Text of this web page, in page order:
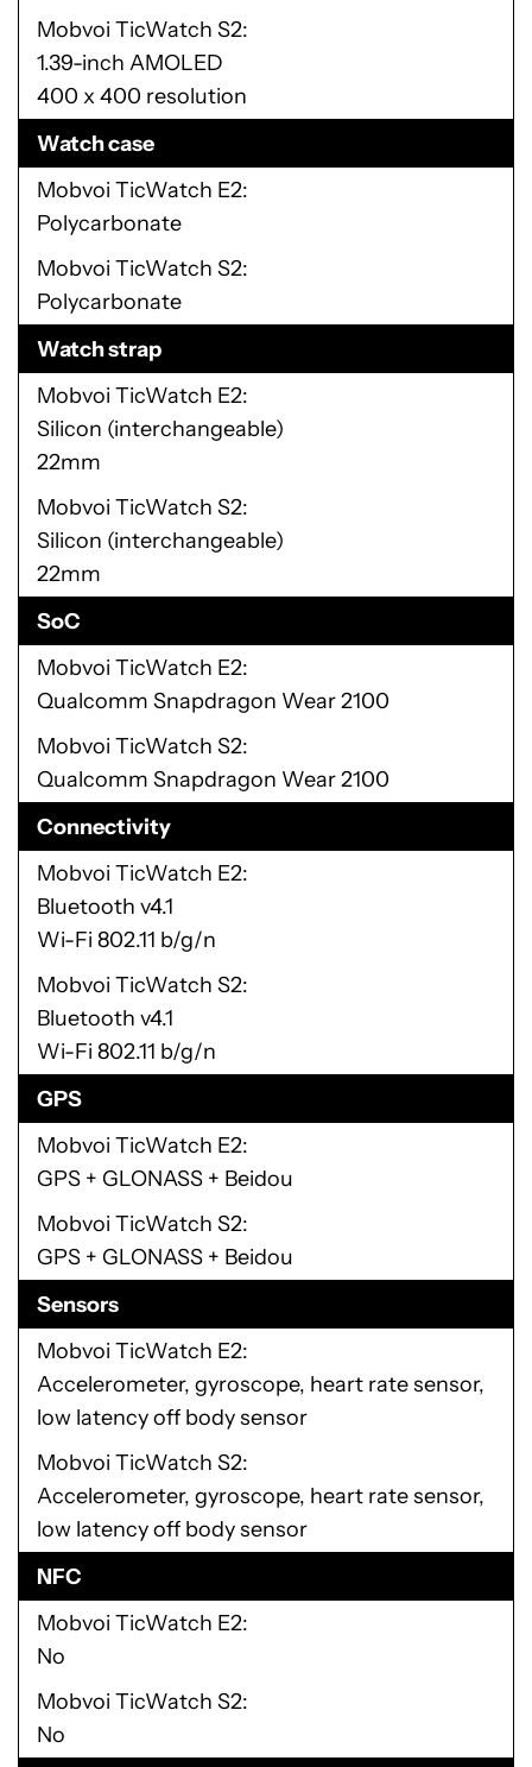
Mobvoi TicWatch S2
1.39-inch AMOLED
400 x 400 resolution
Watch case
Mobvoi TicWatch E2
Polycarbonate
Mobvoi TicWatch S2
Polycarbonate
Watch strap
Mobvoi TicWatch E2
Silicon (interchangeable)
22mm
Mobvoi TicWatch S2
Silicon (interchangeable)
22mm
SoC
Mobvoi TicWatch E2
Qualcomm Snapdragon Wear 2100
Mobvoi TicWatch S2
Qualcomm Snapdragon Wear 2100
Connectivity
Mobvoi TicWatch E2
Bluetooth v4.1
Wi-Fi 802.11 b/g/n
Mobvoi TicWatch S2
Bluetooth v4.1
Wi-Fi 802.11 b/g/n
GPS
Mobvoi TicWatch E2
GPS + GLONASS + Beidou
Mobvoi TicWatch S2
GPS + GLONASS + Beidou
Sensors
Mobvoi TicWatch E2
Accelerometer, gyroscope, heart rate sensor,
low latency off body sensor
Mobvoi TicWatch S2
Accelerometer, gyroscope, heart rate sensor,
low latency off body sensor
NFC
Mobvoi TicWatch E2
No
Mobvoi TicWatch S2
No